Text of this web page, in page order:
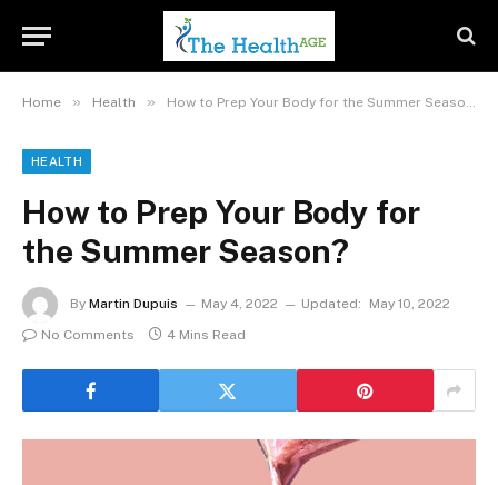
Home » Health » How to Prep Your Body for the Summer Season?
HEALTH
How to Prep Your Body for
the Summer Season?
By Martin Dupuis May 4, 2022 Updated:
May 10, 2022
No Comments
4 Mins Read